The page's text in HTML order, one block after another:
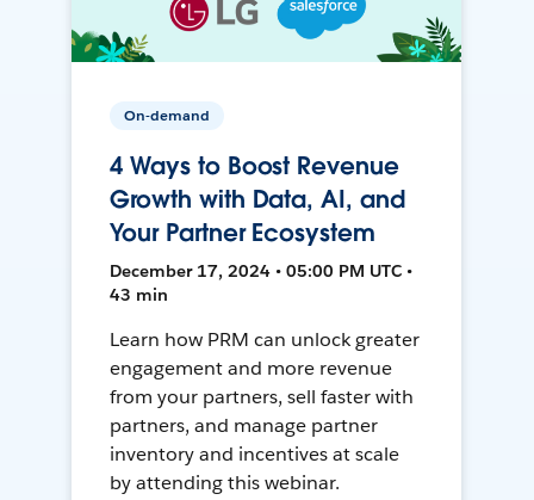
On-demand
4 Ways to Boost Revenue
Growth with Data, AI, and
Your Partner Ecosystem
December 17, 2024 • 05:00 PM UTC •
43 min
Learn how PRM can unlock greater
engagement and more revenue
from your partners, sell faster with
partners, and manage partner
inventory and incentives at scale
by attending this webinar.